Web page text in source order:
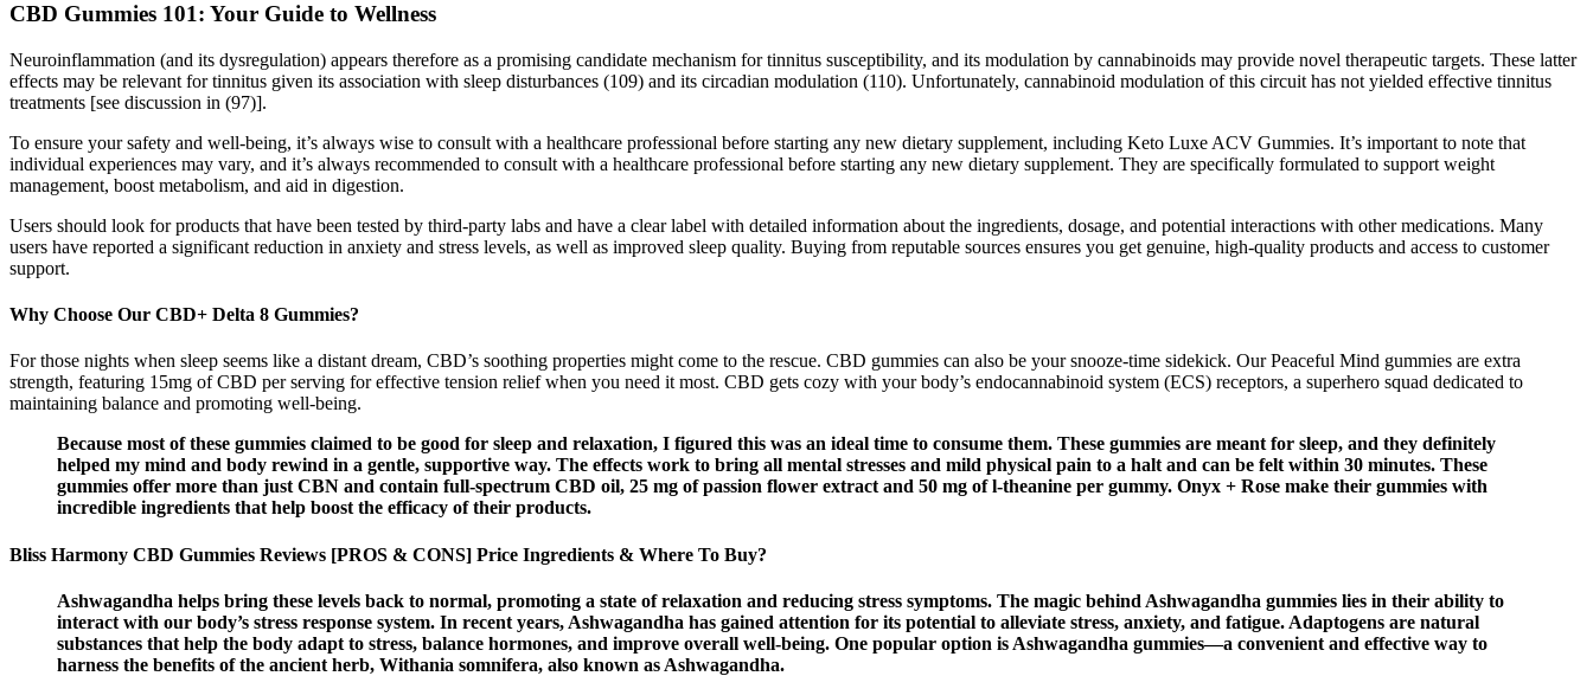
CBD Gummies 101: Your Guide to Wellness
Neuroinflammation (and its dysregulation) appears therefore as a promising candidate mechanism for tinnitus susceptibility, and its modulation by cannabinoids may provide novel therapeutic targets. These latter
effects may be relevant for tinnitus given its association with sleep disturbances (109) and its circadian modulation (110). Unfortunately, cannabinoid modulation of this circuit has not yielded effective tinnitus
treatments [see discussion in (97)].
To ensure your safety and well-being, it’s always wise to consult with a healthcare professional before starting any new dietary supplement, including Keto Luxe ACV Gummies. It’s important to note that
individual experiences may vary, and it’s always recommended to consult with a healthcare professional before starting any new dietary supplement. They are specifically formulated to support weight
management, boost metabolism, and aid in digestion.
Users should look for products that have been tested by third-party labs and have a clear label with detailed information about the ingredients, dosage, and potential interactions with other medications. Many
users have reported a significant reduction in anxiety and stress levels, as well as improved sleep quality. Buying from reputable sources ensures you get genuine, high-quality products and access to customer
support.
Why Choose Our CBD+ Delta 8 Gummies?
For those nights when sleep seems like a distant dream, CBD’s soothing properties might come to the rescue. CBD gummies can also be your snooze-time sidekick. Our Peaceful Mind gummies are extra
strength, featuring 15mg of CBD per serving for effective tension relief when you need it most. CBD gets cozy with your body’s endocannabinoid system (ECS) receptors, a superhero squad dedicated to
maintaining balance and promoting well-being.
Because most of these gummies claimed to be good for sleep and relaxation, I figured this was an ideal time to consume them. These gummies are meant for sleep, and they definitely
helped my mind and body rewind in a gentle, supportive way. The effects work to bring all mental stresses and mild physical pain to a halt and can be felt within 30 minutes. These
gummies offer more than just CBN and contain full-spectrum CBD oil, 25 mg of passion flower extract and 50 mg of l-theanine per gummy. Onyx + Rose make their gummies with
incredible ingredients that help boost the efficacy of their products.
Bliss Harmony CBD Gummies Reviews [PROS & CONS] Price Ingredients & Where To Buy?
Ashwagandha helps bring these levels back to normal, promoting a state of relaxation and reducing stress symptoms. The magic behind Ashwagandha gummies lies in their ability to
interact with our body’s stress response system. In recent years, Ashwagandha has gained attention for its potential to alleviate stress, anxiety, and fatigue. Adaptogens are natural
substances that help the body adapt to stress, balance hormones, and improve overall well-being. One popular option is Ashwagandha gummies—a convenient and effective way to
harness the benefits of the ancient herb, Withania somnifera, also known as Ashwagandha.